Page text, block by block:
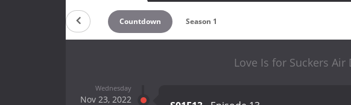
Countdown Season 1
Love Is for Suckers Air
Wednesday
Nov 23, 2022